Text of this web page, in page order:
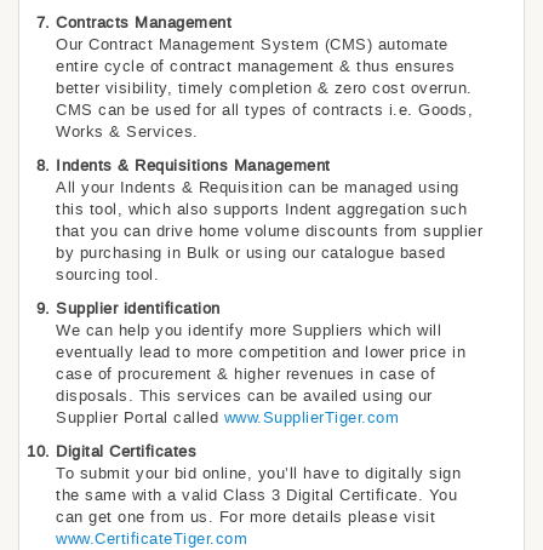
Contracts Management
Our Contract Management System (CMS) automate
entire cycle of contract management & thus ensures
better visibility, timely completion & zero cost overrun.
CMS can be used for all types of contracts i.e. Goods,
Works & Services.
Indents & Requisitions Management
All your Indents & Requisition can be managed using
this tool, which also supports Indent aggregation such
that you can drive home volume discounts from supplier
by purchasing in Bulk or using our catalogue based
sourcing tool.
Supplier identification
We can help you identify more Suppliers which will
eventually lead to more competition and lower price in
case of procurement & higher revenues in case of
disposals. This services can be availed using our
Supplier Portal called www.SupplierTiger.com
Digital Certificates
To submit your bid online, you’ll have to digitally sign
the same with a valid Class 3 Digital Certificate. You
can get one from us. For more details please visit
www.CertificateTiger.com